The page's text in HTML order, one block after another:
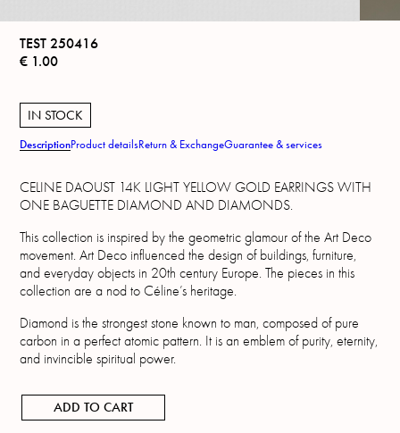
TEST 250416
€ 1.00
IN STOCK
DescriptionProduct detailsReturn & ExchangeGuarantee & services
CELINE DAOUST 14K LIGHT YELLOW GOLD EARRINGS WITH
ONE BAGUETTE DIAMOND AND DIAMONDS.
This collection is inspired by the geometric glamour of the Art Deco
movement. Art Deco influenced the design of buildings, furniture,
and everyday objects in 20th century Europe. The pieces in this
collection are a nod to Céline’s heritage.
Diamond is the strongest stone known to man, composed of pure
carbon in a perfect atomic pattern. It is an emblem of purity, eternity,
and invincible spiritual power.
ADD TO CART